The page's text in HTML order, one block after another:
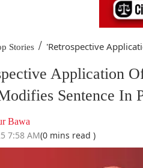
Stories / 'Retrospective
Application
Sentence In
Bawa
7:58 AM(0 mins read )